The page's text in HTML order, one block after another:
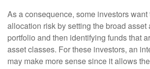
As a consequence, some investors
allocation risk by setting the broad asset
portfolio and then identifying funds that
asset classes. For these investors, an
may make more sense since it allows